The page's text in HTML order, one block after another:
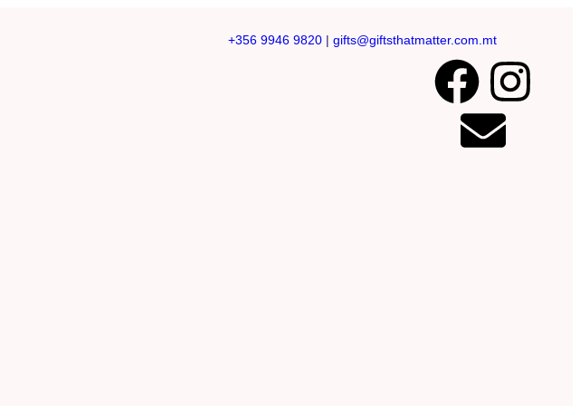
+356 9946 9820 | gifts@giftsthatmatter.com.mt